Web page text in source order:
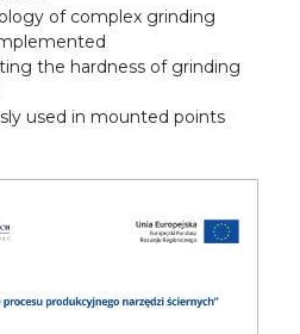
of complex grinding
the hardness of grinding
used in mounted points